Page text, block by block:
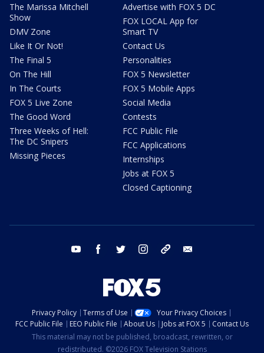
The Marissa Mitchell
Show
DMV Zone
Like It Or Not!
The Final 5
On The Hill
In The Courts
FOX 5 Live Zone
The Good Word
Three Weeks of Hell:
The DC Snipers
Missing Pieces
Advertise with FOX 5 DC
FOX LOCAL App for
Smart TV
Contact Us
Personalities
FOX 5 Newsletter
FOX 5 Mobile Apps
Social Media
Contests
FCC Public File
FCC Applications
Internships
Jobs at FOX 5
Closed Captioning
youtube facebook twitter instagram tiktok
Privacy Policy Terms of Use
Your Privacy Choices
FCC Public File
EEO Public File About Us Jobs at FOX 5
Contact Us
This material may not be published, broadcast, rewritten, or
redistributed. ©2026 FOX Television Stations